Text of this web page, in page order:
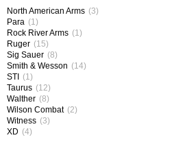
North American Arms (3)
Para (1)
Rock River Arms (1)
Ruger (15)
Sig Sauer (8)
Smith & Wesson (14)
STI (1)
Taurus (12)
Walther (8)
Wilson Combat (2)
Witness (3)
XD (4)